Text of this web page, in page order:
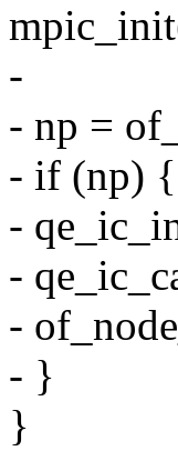
-
- np =
- if (np) {
-
-
-
- }
}